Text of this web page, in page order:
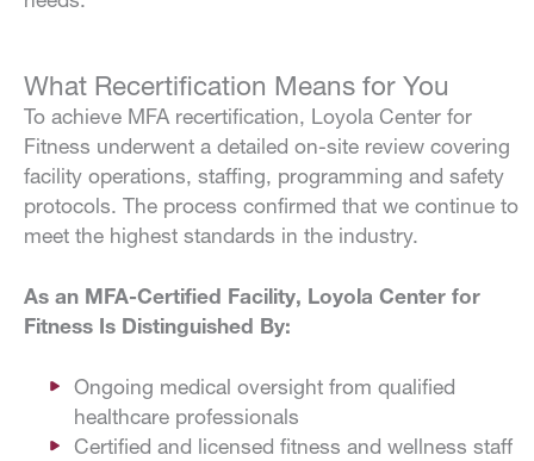
What Recertification Means for You
To achieve MFA recertification, Loyola Center for
Fitness underwent a detailed on-site review covering
facility operations, staffing, programming and safety
protocols. The process confirmed that we continue to
meet the highest standards in the industry.
As an MFA-Certified Facility, Loyola Center for
Fitness Is Distinguished By:
Ongoing medical oversight from qualified
healthcare professionals
Certified and licensed fitness and wellness staff